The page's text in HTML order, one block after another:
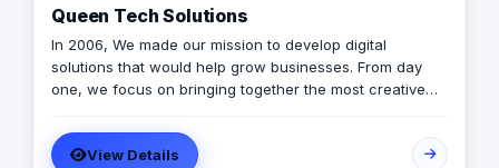
Queen Tech Solutions
In 2006, We made our mission to develop digital
solutions that would help grow businesses. From day
one, we focus on bringing together the most creative
clients. Over 17 years ago, our core mission of being
united, creative, curious, committed, and stronger than
View Details